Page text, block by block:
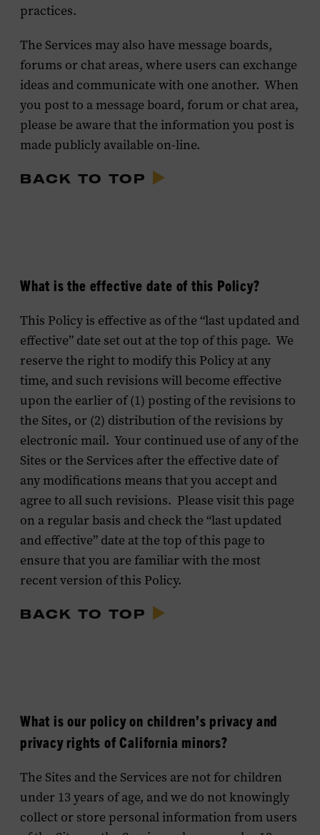
practices.
The Services may also have message boards,
forums or chat areas, where users can exchange
ideas and communicate with one another. When
you post to a message board, forum or chat area,
please be aware that the information you post is
made publicly available on-line.
BACK TO TOP
What is the effective date of this Policy?
This Policy is effective as of the “last updated and
effective” date set out at the top of this page. We
reserve the right to modify this Policy at any
time, and such revisions will become effective
upon the earlier of (1) posting of the revisions to
the Sites, or (2) distribution of the revisions by
electronic mail. Your continued use of any of the
Sites or the Services after the effective date of
any modifications means that you accept and
agree to all such revisions. Please visit this page
on a regular basis and check the “last updated
and effective” date at the top of this page to
ensure that you are familiar with the most
recent version of this Policy.
BACK TO TOP
What is our policy on children’s privacy and
privacy rights of California minors?
The Sites and the Services are not for children
under 13 years of age, and we do not knowingly
collect or store personal information from users